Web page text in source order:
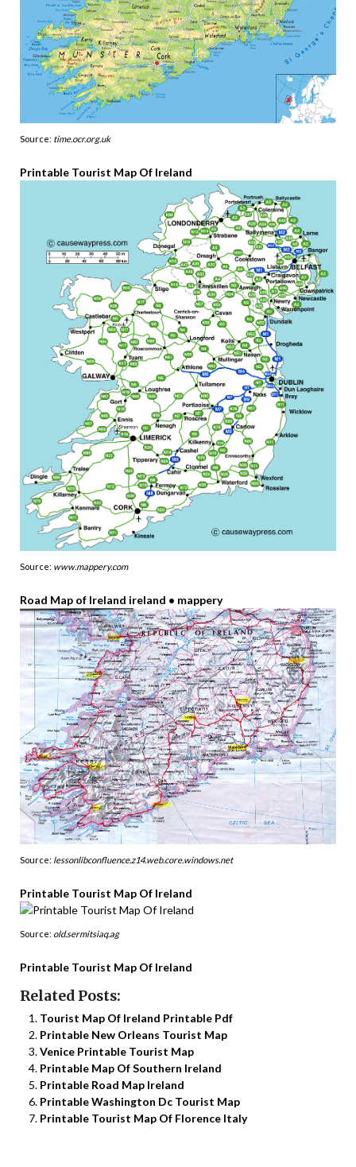
Source: time.ocr.org.uk
Printable Tourist Map Of Ireland
Source: www.mappery.com
Road Map of Ireland ireland • mappery
Source: lessonlibconfluence.z14.web.core.windows.net
Printable Tourist Map Of Ireland
Source: old.sermitsiaq.ag
Printable Tourist Map Of Ireland
Related Posts:
Tourist Map Of Ireland Printable Pdf
Printable New Orleans Tourist Map
Venice Printable Tourist Map
Printable Map Of Southern Ireland
Printable Road Map Ireland
Printable Washington Dc Tourist Map
Printable Tourist Map Of Florence Italy